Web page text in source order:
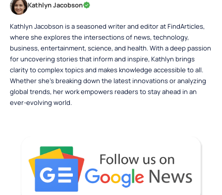
Kathlyn Jacobson
Kathlyn Jacobson is a seasoned writer and editor at FindArticles,
where she explores the intersections of news, technology,
business, entertainment, science, and health. With a deep passion
for uncovering stories that inform and inspire, Kathlyn brings
clarity to complex topics and makes knowledge accessible to all.
Whether she’s breaking down the latest innovations or analyzing
global trends, her work empowers readers to stay ahead in an
ever-evolving world.